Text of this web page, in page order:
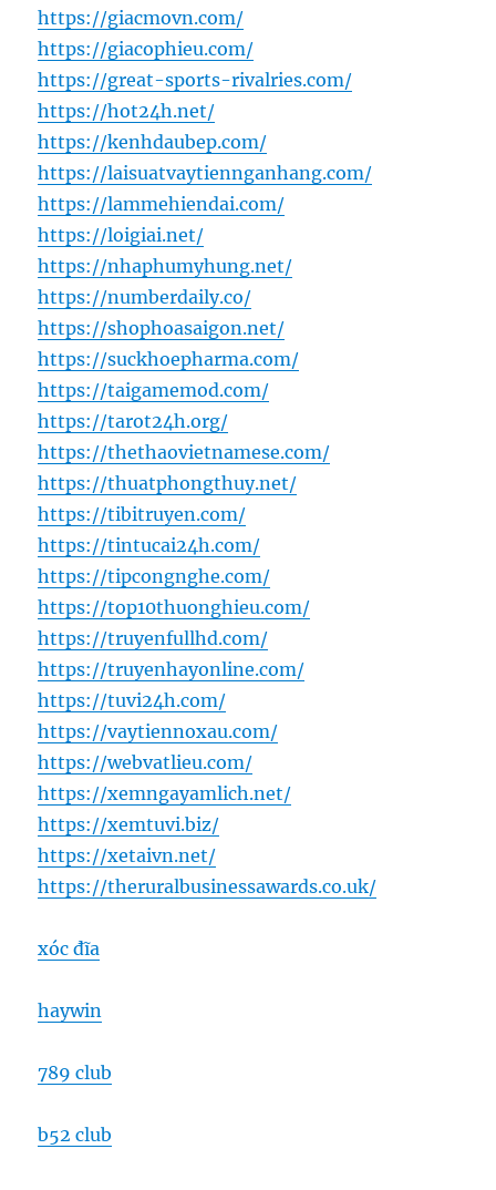
https://giacmovn.com/
https://giacophieu.com/
https://great-sports-rivalries.com/
https://hot24h.net/
https://kenhdaubep.com/
https://laisuatvaytiennganhang.com/
https://lammehiendai.com/
https://loigiai.net/
https://nhaphumyhung.net/
https://numberdaily.co/
https://shophoasaigon.net/
https://suckhoepharma.com/
https://taigamemod.com/
https://tarot24h.org/
https://thethaovietnamese.com/
https://thuatphongthuy.net/
https://tibitruyen.com/
https://tintucai24h.com/
https://tipcongnghe.com/
https://top10thuonghieu.com/
https://truyenfullhd.com/
https://truyenhayonline.com/
https://tuvi24h.com/
https://vaytiennoxau.com/
https://webvatlieu.com/
https://xemngayamlich.net/
https://xemtuvi.biz/
https://xetaivn.net/
https://theruralbusinessawards.co.uk/
xóc đĩa
haywin
789 club
b52 club